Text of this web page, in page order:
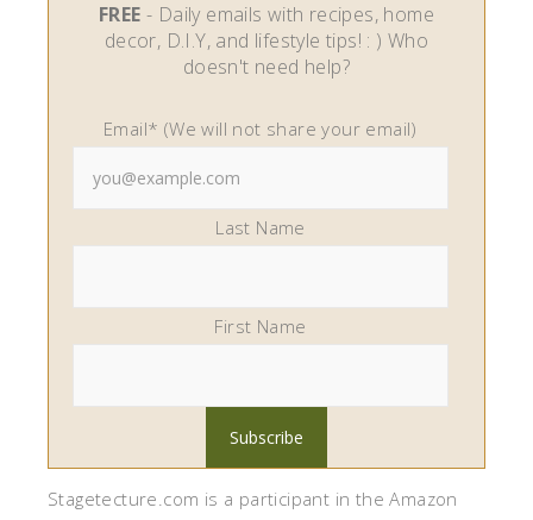
FREE - Daily emails with recipes, home
decor, D.I.Y, and lifestyle tips! : ) Who
doesn't need help?
Email* (We will not share your email)
Last Name
First Name
Stagetecture.com is a participant in the Amazon